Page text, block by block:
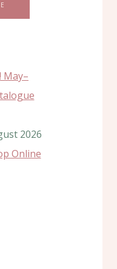
2026
Online